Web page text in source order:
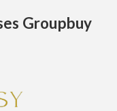
Groupbuy